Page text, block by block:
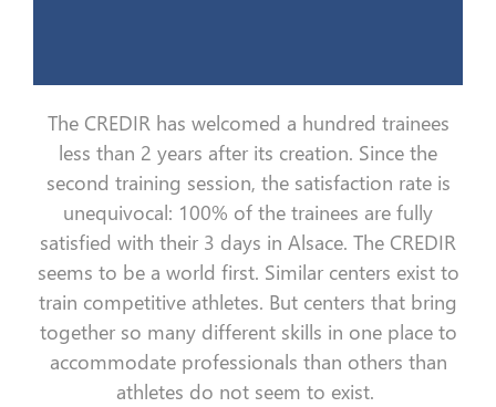
The CREDIR has welcomed a hundred trainees
less than 2 years after its creation. Since the
second training session, the satisfaction rate is
unequivocal: 100% of the trainees are fully
satisfied with their 3 days in Alsace. The CREDIR
seems to be a world first. Similar centers exist to
train competitive athletes. But centers that bring
together so many different skills in one place to
accommodate professionals than others than
athletes do not seem to exist.